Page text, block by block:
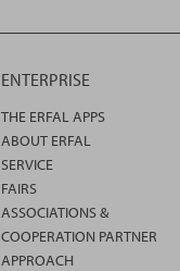
ENTERPRISE
THE ERFAL APPS
ABOUT ERFAL
SERVICE
FAIRS
ASSOCIATIONS &
COOPERATION PARTNER
APPROACH